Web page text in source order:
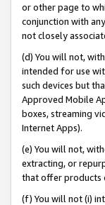
or other page to
conjunction with
not closely
(d) You will not,
intended for use
such devices but
Approved Mobile
boxes, streaming
Internet Apps).
(e) You will not,
extracting, or
that offer products
(f) You will not (i)